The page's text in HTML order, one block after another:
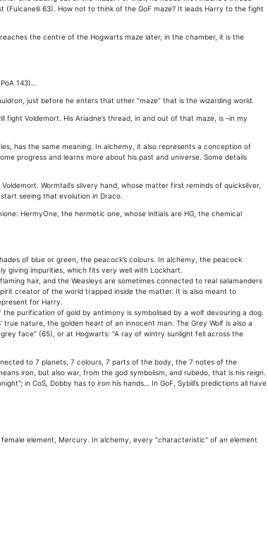
63). How not to think of the GoF maze? It leads Harry to the fight
reaches the centre of the Hogwarts maze later, in the chamber, it is the
143)…
just before he enters that other “maze” that is the wizarding world.
Voldemort. His Ariadne’s thread, in and out of that maze, is –in my
has the same meaning. In alchemy, it also represents a conception of
progress and learns more about his past and universe. Some details
Wormtail’s silvery hand, whose matter first reminds of quicksilver,
seeing that evolution in Draco.
HermyOne, the hermetic one, whose initials are HG, the chemical
of blue or green, the peacock’s colours. In alchemy, the peacock
giving impurities, which fits very well with Lockhart.
hair, and the Weasleys are sometimes connected to real salamanders
creator of the world trapped inside the matter. It is also meant to
for Harry.
purification of gold by antimony is symbolised by a wolf devouring a dog.
true nature, the golden heart of an innocent man. The Grey Wolf is also a
face” (65), or at Hogwarts: “A ray of wintry sunlight fell across the
to 7 planets, 7 colours, 7 parts of the body, the 7 notes of the
iron, but also war, from the god symbolism, and rubedo, that is his reign.
in CoS, Dobby has to iron his hands… In GoF, Sybill’s predictions all have
element, Mercury. In alchemy, every "characteristic" of an element